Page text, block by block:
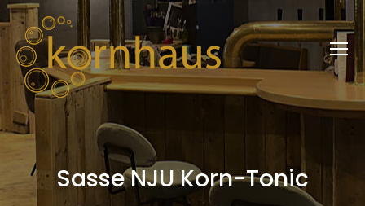
Sasse NJU Korn-Tonic